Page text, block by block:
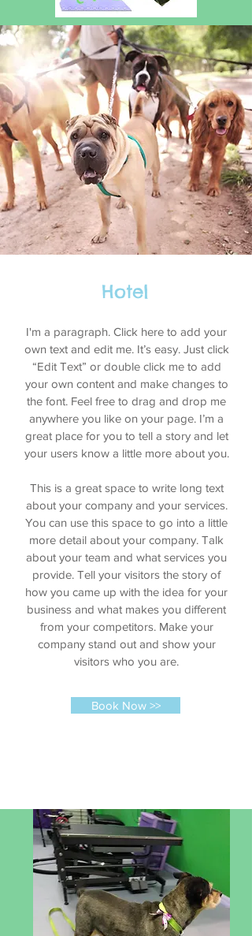
Hotel
I'm a paragraph. Click here to add your
own text and edit me. It’s easy. Just click
“Edit Text” or double click me to add
your own content and make changes to
the font. Feel free to drag and drop me
anywhere you like on your page. I’m a
great place for you to tell a story and let
your users know a little more about you.
This is a great space to write long text
about your company and your services.
You can use this space to go into a little
more detail about your company. Talk
about your team and what services you
provide. Tell your visitors the story of
how you came up with the idea for your
business and what makes you different
from your competitors. Make your
company stand out and show your
visitors who you are.
Book Now >>